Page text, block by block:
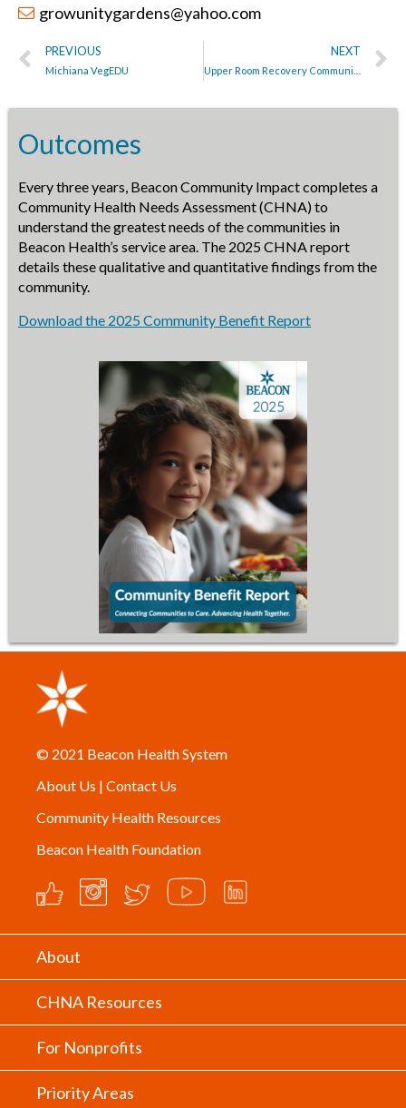
growunitygardens@yahoo.com
PREVIOUS
Michiana VegEDU
NEXT
Outcomes
Every three years, Beacon Community Impact completes a
Community Health Needs Assessment (CHNA) to
understand the greatest needs of the communities in
Beacon Health’s service area. The 2025 CHNA report
details these qualitative and quantitative findings from the
community.
Download the 2025 Community Benefit Report
© 2021 Beacon Health System
About Us | Contact Us
Community Health Resources
Beacon Health Foundation
About
CHNA Resources
For Nonprofits
Priority Areas